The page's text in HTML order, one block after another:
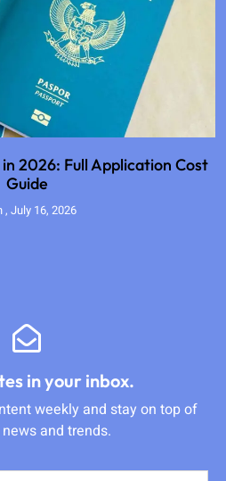
2026: Full Application Cost
Guide
July 16, 2026
in your inbox.
weekly and stay on top of
and trends.